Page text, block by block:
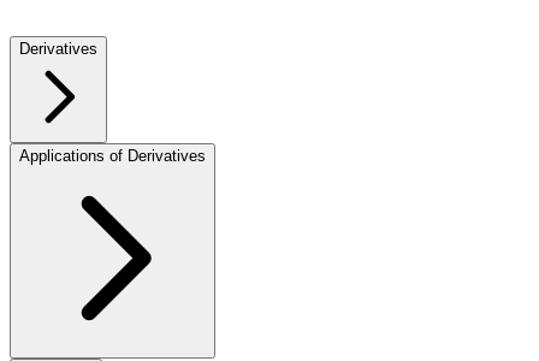
Derivatives
Applications of Derivatives